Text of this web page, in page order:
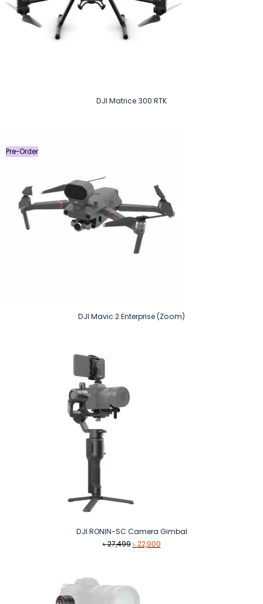
DJI Matrice 300 RTK
Pre-Order
DJI Mavic 2 Enterprise (Zoom)
DJI RONIN-SC Camera Gimbal
৳27,499 Original
৳22,900Current